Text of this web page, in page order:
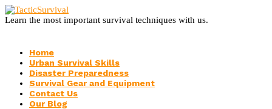
Learn the most important survival techniques with us.
Home
Urban Survival Skills
Disaster Preparedness
Survival Gear and Equipment
Contact Us
Our Blog